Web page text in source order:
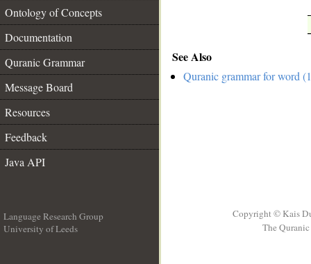
Ontology of Concepts
Documentation
Quranic Grammar
Message Board
Resources
Feedback
Java API
See Also
Quranic grammar for word
Language Research Group
University of Leeds
Copyright © Kais
The